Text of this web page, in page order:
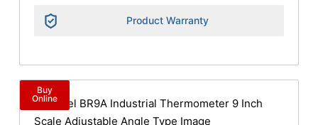
Product Warranty
Buy
Online